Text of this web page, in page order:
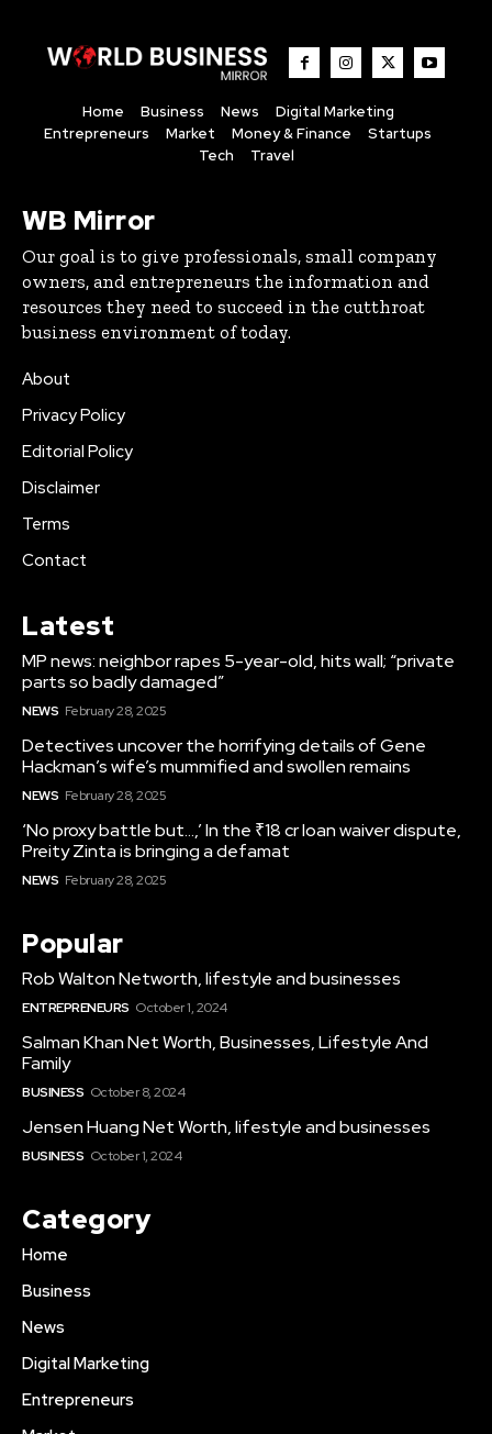
Home Business News
Digital Marketing
Entrepreneurs
Market Money & Finance
Startups
Tech
Travel
WB Mirror
Our goal is to give professionals, small company
owners, and entrepreneurs the information and
resources they need to succeed in the cutthroat
business environment of today.
About
Privacy Policy
Editorial Policy
Disclaimer
Terms
Contact
Latest
MP news: neighbor rapes 5-year-old, hits wall; “private
parts so badly damaged”
NEWS February 28, 2025
Detectives uncover the horrifying details of Gene
Hackman’s wife’s mummified and swollen remains
NEWS February 28, 2025
‘No proxy battle but…,’ In the ₹18 cr loan waiver dispute,
Preity Zinta is bringing a defamat
NEWS February 28, 2025
Popular
Rob Walton Networth, lifestyle and businesses
ENTREPRENEURS October 1, 2024
Salman Khan Net Worth, Businesses, Lifestyle And
Family
BUSINESS October 8, 2024
Jensen Huang Net Worth, lifestyle and businesses
BUSINESS October 1, 2024
Category
Home
Business
News
Digital Marketing
Entrepreneurs